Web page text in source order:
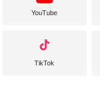
YouTube
TikTok